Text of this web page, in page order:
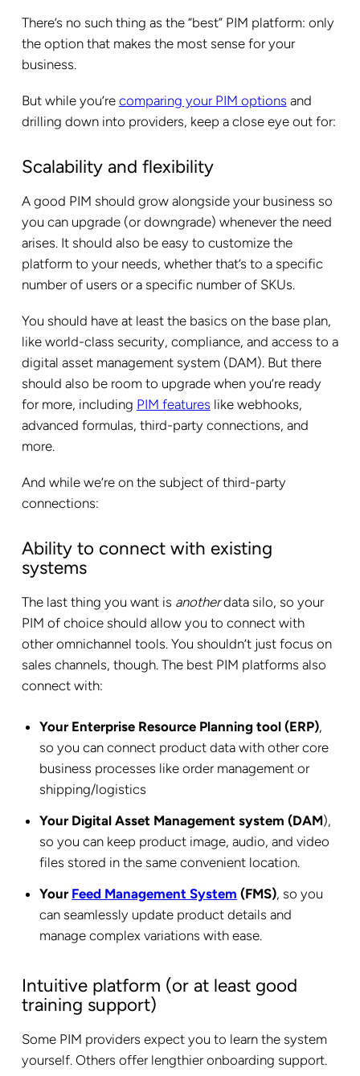
There’s no such thing as the “best” PIM platform: only
the option that makes the most sense for your
business.
But while you’re comparing your PIM options and
drilling down into providers, keep a close eye out for:
Scalability and flexibility
A good PIM should grow alongside your business so
you can upgrade (or downgrade) whenever the need
arises. It should also be easy to customize the
platform to your needs, whether that’s to a specific
number of users or a specific number of SKUs.
You should have at least the basics on the base plan,
like world-class security, compliance, and access to a
digital asset management system (DAM). But there
should also be room to upgrade when you’re ready
for more, including PIM features like webhooks,
advanced formulas, third-party connections, and
more.
And while we’re on the subject of third-party
connections:
Ability to connect with existing
systems
The last thing you want is anotherdata silo, so your
PIM of choice should allow you to connect with
other omnichannel tools. You shouldn’t just focus on
sales channels, though. The best PIM platforms also
connect with:
Your Enterprise Resource Planning tool (ERP),
so you can connect product data with other core
business processes like order management or
shipping/logistics
Your Digital Asset Management system (DAM),
so you can keep product image, audio, and video
files stored in the same convenient location.
Your Feed Management System (FMS), so you
can seamlessly update product details and
manage complex variations with ease.
Intuitive platform (or at least good
training support)
Some PIM providers expect you to learn the system
yourself. Others offer lengthier onboarding support.